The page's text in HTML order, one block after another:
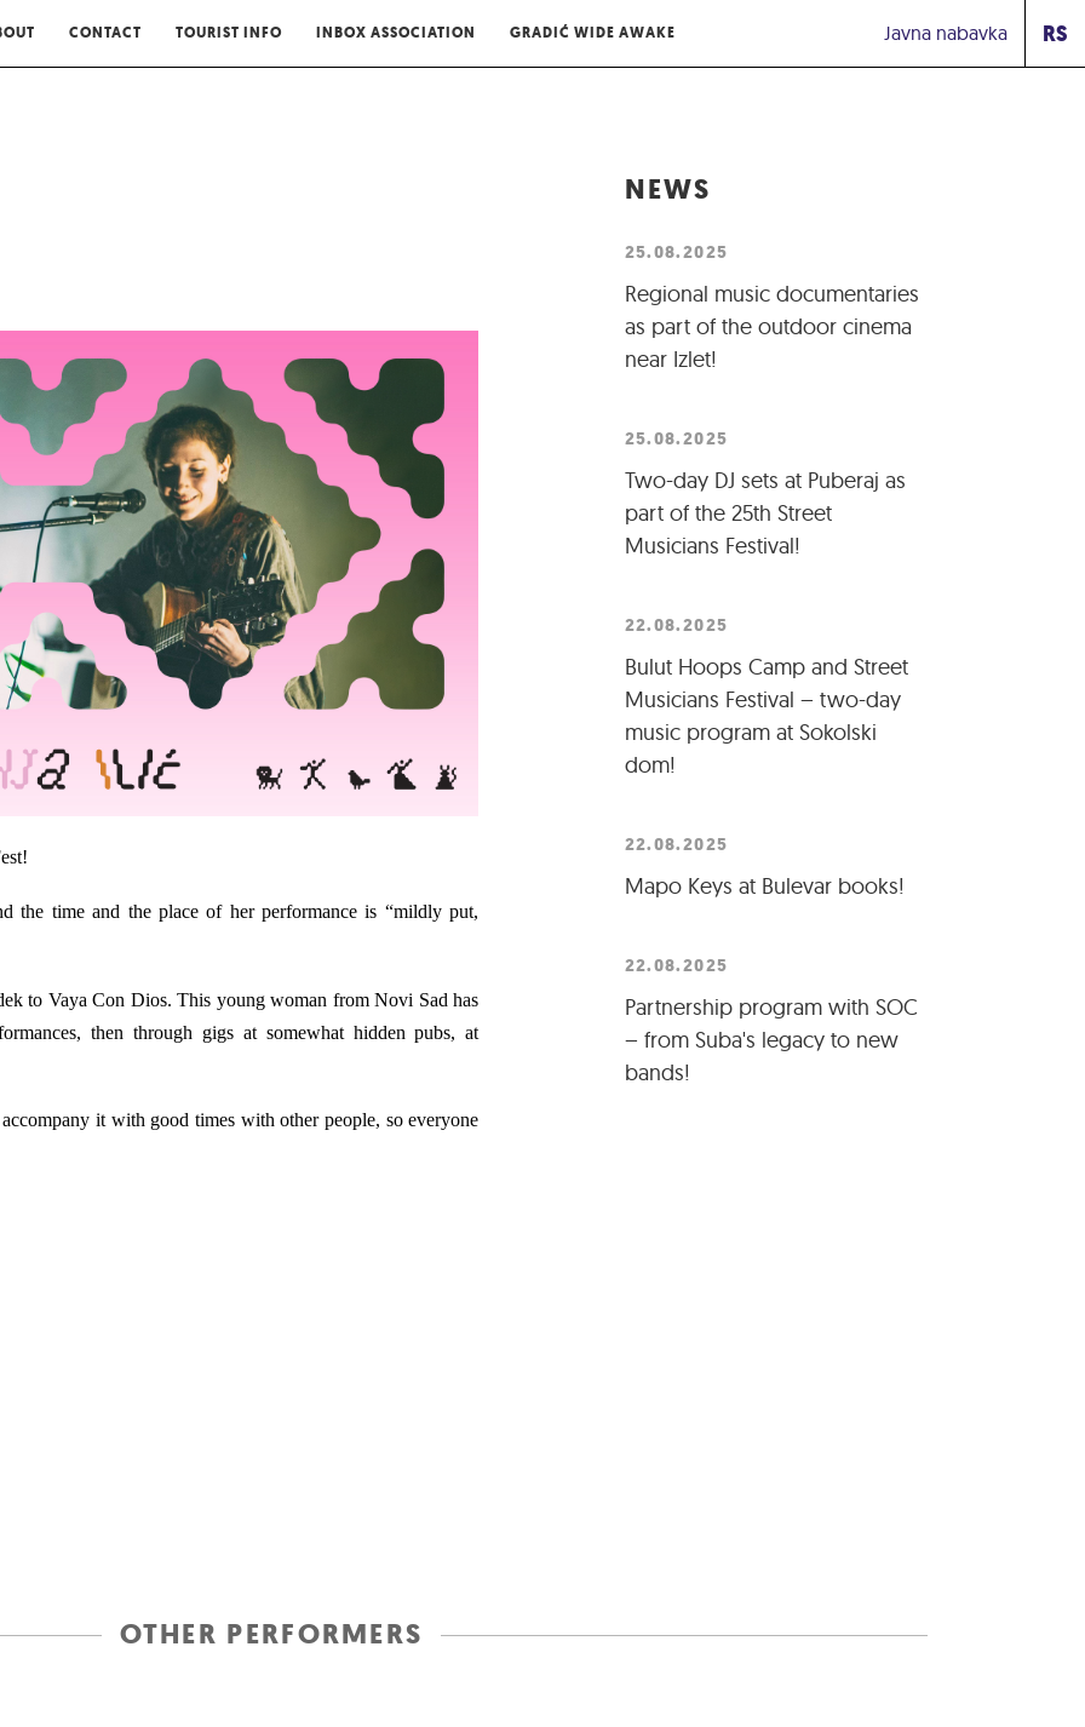
CONTACT TOURIST INFO INBOX ASSOCIATION GRADIĆ WIDE AWAKE RS
Javna nabavka
the time and the place of her performance is “mildly put,
to Vaya Con Dios. This young woman from Novi Sad has
then through gigs at somewhat hidden pubs, at
it with good times with other people, so everyone
NEWS
25.08.2025
Regional music documentaries
as part of the outdoor cinema
near Izlet!
25.08.2025
Two-day DJ sets at Puberaj as
part of the 25th Street
Musicians Festival!
22.08.2025
Bulut Hoops Camp and Street
Musicians Festival – two-day
music program at Sokolski
dom!
22.08.2025
Mapo Keys at Bulevar books!
22.08.2025
Partnership program with SOC
– from Suba's legacy to new
bands!
OTHER PERFORMERS